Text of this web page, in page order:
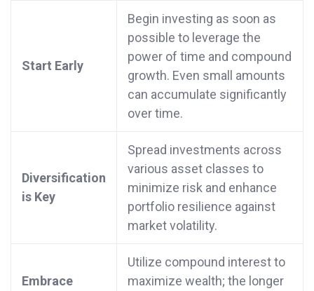
Start Early
Begin investing as soon as
possible to leverage the
power of time and compound
growth. Even small amounts
can accumulate significantly
over time.
Diversification
is Key
Spread investments across
various asset classes to
minimize risk and enhance
portfolio resilience against
market volatility.
Embrace
Utilize compound interest to
maximize wealth; the longer